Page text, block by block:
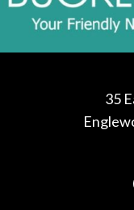
35